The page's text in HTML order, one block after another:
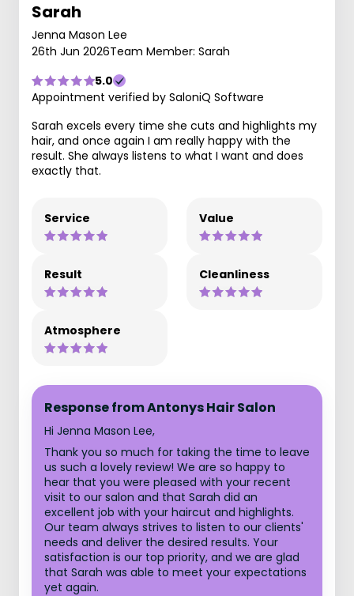
Sarah
Jenna Mason Lee
26th Jun 2026Team Member: Sarah
5.0
Appointment verified by SaloniQ Software
Sarah excels every time she cuts and highlights my
hair, and once again I am really happy with the
result. She always listens to what I want and does
exactly that.
Service Value
Result Cleanliness
Atmosphere
Response from Antonys Hair Salon
Hi Jenna Mason Lee,
Thank you so much for taking the time to leave
us such a lovely review! We are so happy to
hear that you were pleased with your recent
visit to our salon and that Sarah did an
excellent job with your haircut and highlights.
Our team always strives to listen to our clients'
needs and deliver the desired results. Your
satisfaction is our top priority, and we are glad
that Sarah was able to meet your expectations
yet again.